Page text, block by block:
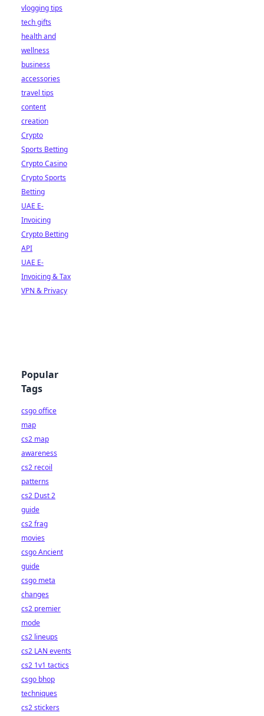
vlogging tips
tech gifts
health and
wellness
business
accessories
travel tips
content
creation
Crypto
Sports Betting
Crypto Casino
Crypto Sports
Betting
UAE E-
Invoicing
Crypto Betting
API
UAE E-
Invoicing & Tax
VPN & Privacy
Popular
Tags
csgo office
map
cs2 map
awareness
cs2 recoil
patterns
cs2 Dust 2
guide
cs2 frag
movies
csgo Ancient
guide
csgo meta
changes
cs2 premier
mode
cs2 lineups
cs2 LAN events
cs2 1v1 tactics
csgo bhop
techniques
cs2 stickers